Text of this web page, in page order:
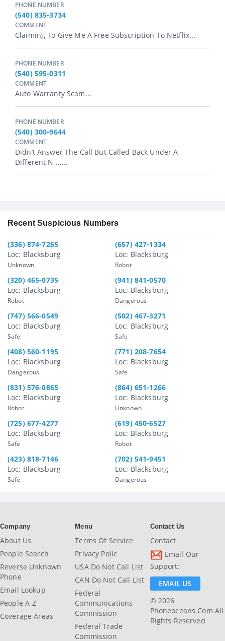
PHONE NUMBER
(540) 835-3734
COMMENT
Claiming To Give Me A Free Subscription To Netflix...
PHONE NUMBER
(540) 595-0311
COMMENT
Auto Warranty Scam...
PHONE NUMBER
(540) 300-9644
COMMENT
Didn’t Answer The Call But Called Back Under A
Different N ......
Recent Suspicious Numbers
(336) 874-7265
Loc: Blacksburg
Unknown
(657) 427-1334
Loc: Blacksburg
Robot
(320) 465-0735
Loc: Blacksburg
Robot
(941) 841-0570
Loc: Blacksburg
Dangerous
(747) 566-0549
Loc: Blacksburg
Safe
(502) 467-3271
Loc: Blacksburg
Safe
(408) 560-1195
Loc: Blacksburg
Dangerous
(771) 208-7654
Loc: Blacksburg
Safe
(831) 576-0865
Loc: Blacksburg
Robot
(864) 651-1266
Loc: Blacksburg
Unknown
(725) 677-4277
Loc: Blacksburg
Safe
(619) 450-6527
Loc: Blacksburg
Robot
(423) 818-7146
Loc: Blacksburg
Safe
(702) 541-9451
Loc: Blacksburg
Dangerous
Company
About Us
People Search
Reverse Unknown
Phone
Email Lookup
People A-Z
Coverage Areas
Menu
Terms Of Service
Privacy Polic
USA Do Not Call List
CAN Do Not Call List
Federal
Communications
Commission
Federal Trade
Commission
Contact Us
Contact
Email Our
Support:
EMAIL US
© 2026
Phoneoceans.com All
Rights Reserved